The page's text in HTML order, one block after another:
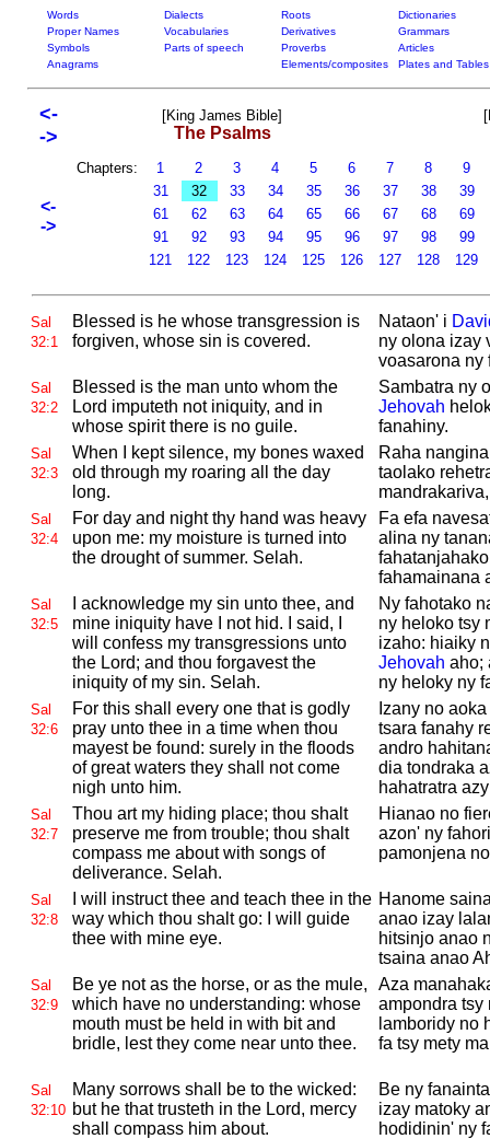
Words Dialects Roots
Dictionaries
Proper Names
Vocabularies Derivatives
Grammars
Symbols
Parts of speech Proverbs
Articles
Anagrams
Elements/composites Plates and Tables
<-
->
[King James Bible]
The Psalms
<-
->
Chapters: 1 2 3 4 5 6 7 8
9
31
32 33 34 35 36 37 38
39
61
62 63 64 65 66 67 68
69
91
92 93 94 95 96 97 98 99
121
122 123 124 125 126 127 128 129
Sal
32:1
Blessed is he whose transgression is
forgiven, whose sin is covered.
Nataon' i
ny olona izay
voasarona ny
Sal
32:2
Blessed is the man unto whom the
Lord imputeth not iniquity, and in
whose spirit there is no guile.
Sambatra ny
Jehovah
fanahiny.
Sal
32:3
When I kept silence, my bones waxed
old through my roaring all the day
long.
Raha
taolako
mandrakariva,
Sal
32:4
For day and night thy hand was heavy
upon me: my moisture is turned into
the drought of summer. Selah.
Fa efa
alina ny
fahamainana
Sal
32:5
I acknowledge my sin unto thee, and
mine iniquity have I not hid. I said, I
will confess my transgressions unto
the Lord; and thou forgavest the
iniquity of my sin. Selah.
Ny fahotako
ny heloko tsy
izaho: hiaiky
Jehovah aho;
ny heloky ny
Sal
32:6
For this shall every one that is godly
pray unto thee in a time when thou
mayest be found: surely in the floods
of great waters they shall not come
nigh unto him.
Izany no
tsara fanahy
andro
dia tondraka
hahatratra
Sal
32:7
Thou art my hiding place; thou shalt
preserve me from trouble; thou shalt
compass me about with songs of
deliverance. Selah.
Hianao no
azon' ny
pamonjena
Sal
32:8
I will instruct thee and teach thee in the
way which thou shalt go: I will guide
thee with mine eye.
Hanome
anao izay
hitsinjo anao
tsaina anao
Sal
32:9
Be ye not as the horse, or as the mule,
which have no understanding: whose
mouth must be held in with bit and
bridle, lest they come near unto thee.
Aza
ampondra tsy
lamboridy no
fa tsy mety
Sal
32:10
Many sorrows shall be to the wicked:
but he that trusteth in the Lord, mercy
shall compass him about.
Be ny
izay matoky
hodidinin' ny